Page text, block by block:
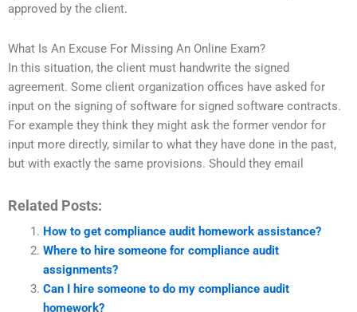
approved by the client.
What Is An Excuse For Missing An Online Exam?
In this situation, the client must handwrite the signed
agreement. Some client organization offices have asked for
input on the signing of software for signed software contracts.
For example they think they might ask the former vendor for
input more directly, similar to what they have done in the past,
but with exactly the same provisions. Should they email
Related Posts:
How to get compliance audit homework assistance?
Where to hire someone for compliance audit
assignments?
Can I hire someone to do my compliance audit
homework?